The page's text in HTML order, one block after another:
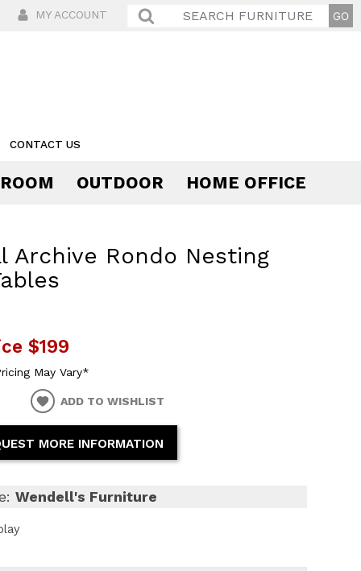
MY ACCOUNT
CONTACT US
OUTDOOR HOME OFFICE
Archive Rondo Nesting
$199
May Vary*
ADD TO WISHLIST
MORE INFORMATION
Wendell's Furniture